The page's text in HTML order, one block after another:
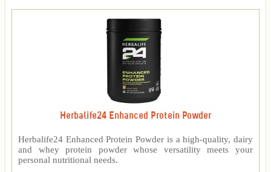
Herbalife24 Enhanced Protein Powder
Herbalife24 Enhanced Protein Powder is a high-quality, dairy
and whey protein powder whose versatility meets your
personal nutritional needs.